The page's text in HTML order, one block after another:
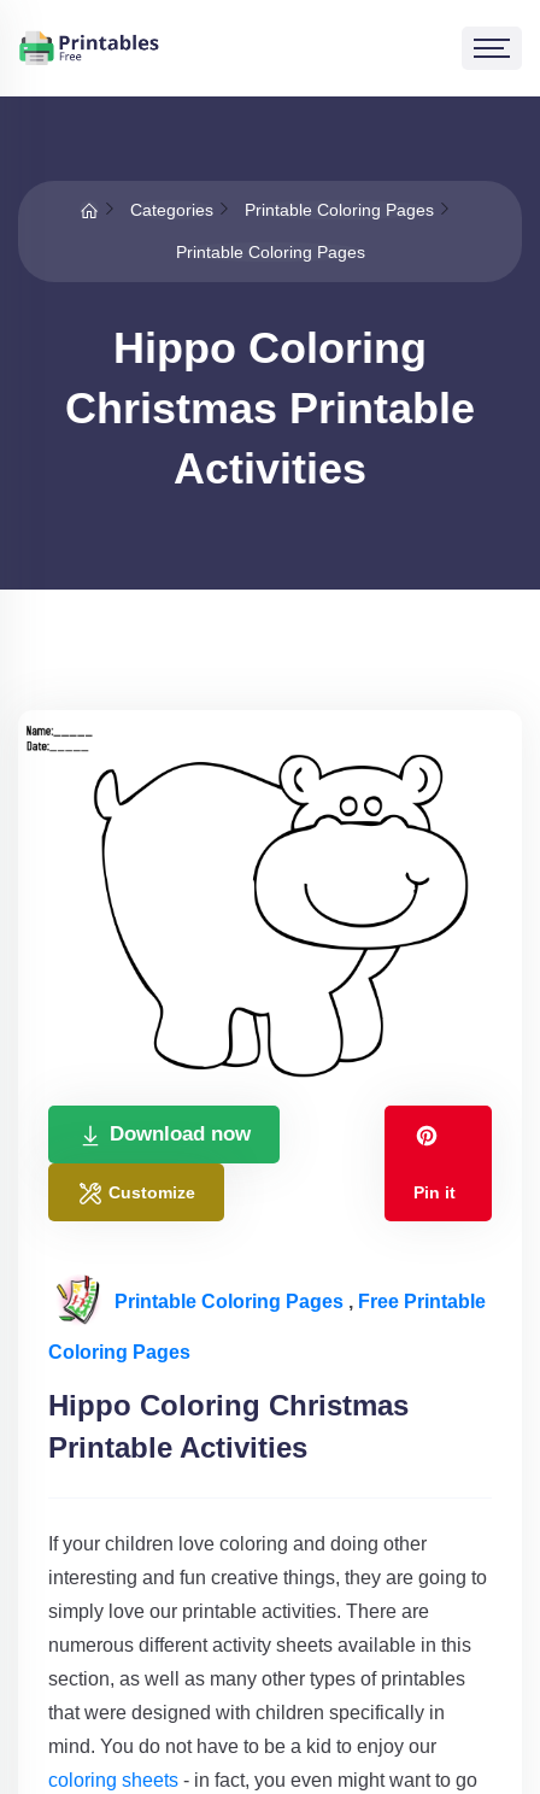
Categories Printable Coloring Pages
Printable Coloring Pages
Hippo Coloring
Christmas Printable
Activities
Download now
Customize Pin it
Printable Coloring Pages , Free Printable
Coloring Pages
Hippo Coloring Christmas
Printable Activities
If your children love coloring and doing other
interesting and fun creative things, they are going to
simply love our printable activities. There are
numerous different activity sheets available in this
section, as well as many other types of printables
that were designed with children specifically in
mind. You do not have to be a kid to enjoy our
coloring sheets - in fact, you even might want to go